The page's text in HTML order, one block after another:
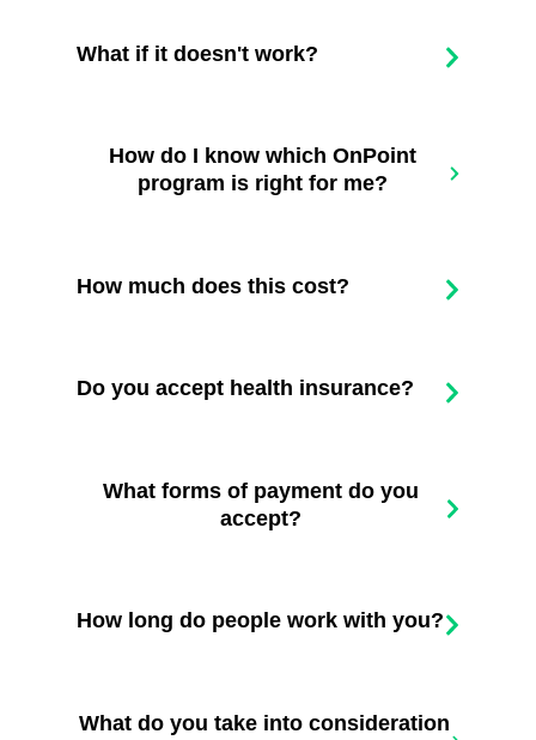
What if it doesn't work?
How do I know which OnPoint
program is right for me?
How much does this cost?
Do you accept health insurance?
What forms of payment do you
accept?
How long do people work with you?
What do you take into consideration